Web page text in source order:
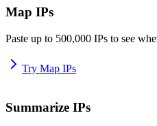
Map IPs
Paste up to 500,000 IPs to see
Try Map IPs
Summarize IPs